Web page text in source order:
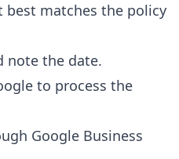
best matches the policy
note the date.
to process the
Google Business